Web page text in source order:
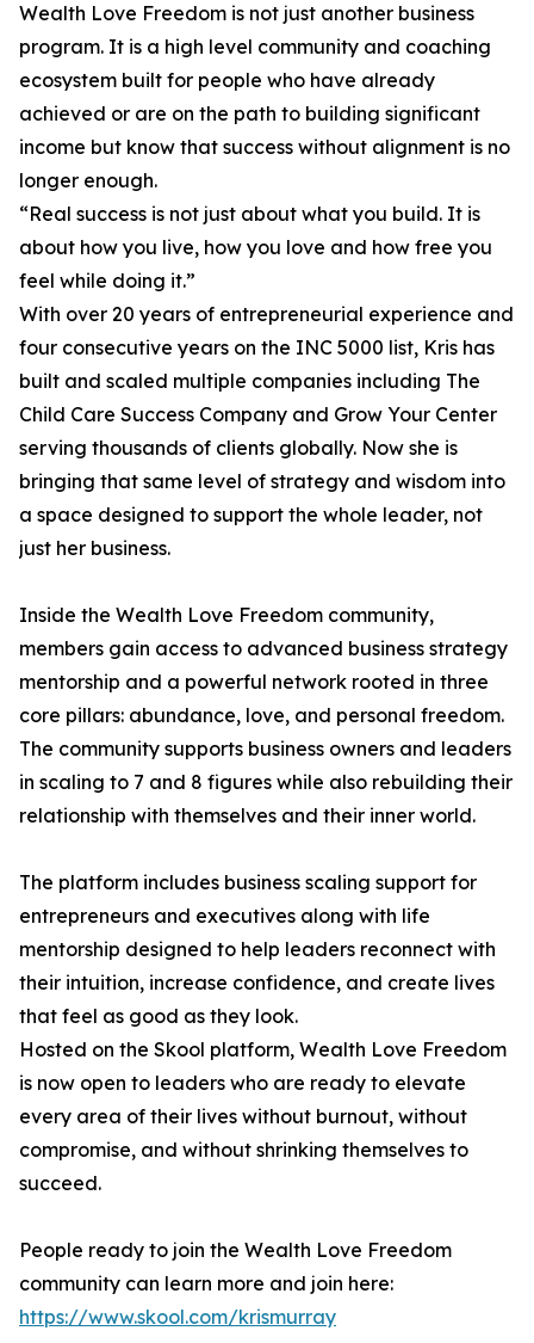
Wealth Love Freedom is not just another business
program. It is a high level community and coaching
ecosystem built for people who have already
achieved or are on the path to building significant
income but know that success without alignment is no
longer enough.
“Real success is not just about what you build. It is
about how you live, how you love and how free you
feel while doing it.”
With over 20 years of entrepreneurial experience and
four consecutive years on the INC 5000 list, Kris has
built and scaled multiple companies including The
Child Care Success Company and Grow Your Center
serving thousands of clients globally. Now she is
bringing that same level of strategy and wisdom into
a space designed to support the whole leader, not
just her business.
Inside the Wealth Love Freedom community,
members gain access to advanced business strategy
mentorship and a powerful network rooted in three
core pillars: abundance, love, and personal freedom.
The community supports business owners and leaders
in scaling to 7 and 8 figures while also rebuilding their
relationship with themselves and their inner world.
The platform includes business scaling support for
entrepreneurs and executives along with life
mentorship designed to help leaders reconnect with
their intuition, increase confidence, and create lives
that feel as good as they look.
Hosted on the Skool platform, Wealth Love Freedom
is now open to leaders who are ready to elevate
every area of their lives without burnout, without
compromise, and without shrinking themselves to
succeed.
People ready to join the Wealth Love Freedom
community can learn more and join here:
https://www.skool.com/krismurray